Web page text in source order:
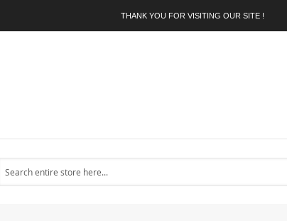
THANK YOU FOR VISITING OUR SITE !
Search